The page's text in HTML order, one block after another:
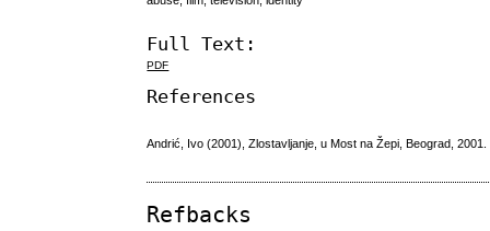
Full Text:
PDF
References
Andrić, Ivo (2001), Zlostavljanje, u Most na Žepi, Beograd, 2001.
Refbacks